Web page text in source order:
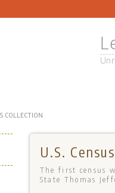
COLLECTION
U.S.
The first census
State Thomas